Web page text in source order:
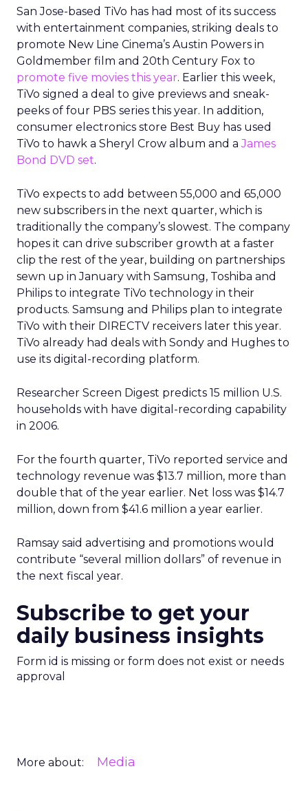
San Jose-based TiVo has had most of its success
with entertainment companies, striking deals to
promote New Line Cinema’s Austin Powers in
Goldmember film and 20th Century Fox to
promote five movies this year. Earlier this week,
TiVo signed a deal to give previews and sneak-
peeks of four PBS series this year. In addition,
consumer electronics store Best Buy has used
TiVo to hawk a Sheryl Crow album and aJames
Bond DVD set.
TiVo expects to add between 55,000 and 65,000
new subscribers in the next quarter, which is
traditionally the company’s slowest. The company
hopes it can drive subscriber growth at a faster
clip the rest of the year, building on partnerships
sewn up in January with Samsung, Toshiba and
Philips to integrate TiVo technology in their
products. Samsung and Philips plan to integrate
TiVo with their DIRECTV receivers later this year.
TiVo already had deals with Sondy and Hughes to
use its digital-recording platform.
Researcher Screen Digest predicts 15 million U.S.
households with have digital-recording capability
in 2006.
For the fourth quarter, TiVo reported service and
technology revenue was $13.7 million, more than
double that of the year earlier. Net loss was $14.7
million, down from $41.6 million a year earlier.
Ramsay said advertising and promotions would
contribute “several million dollars” of revenue in
the next fiscal year.
Subscribe to get your
daily business insights
Form id is missing or form does not exist or needs
approval
More about: Media